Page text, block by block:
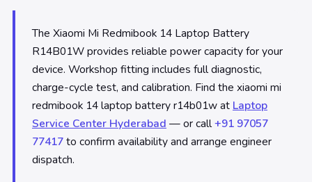
The Xiaomi Mi Redmibook 14 Laptop Battery
R14B01W provides reliable power capacity for your
device. Workshop fitting includes full diagnostic,
charge-cycle test, and calibration. Find the xiaomi mi
redmibook 14 laptop battery r14b01w at Laptop
Service Center Hyderabad — or call+91 97057
77417to confirm availability and arrange engineer
dispatch.